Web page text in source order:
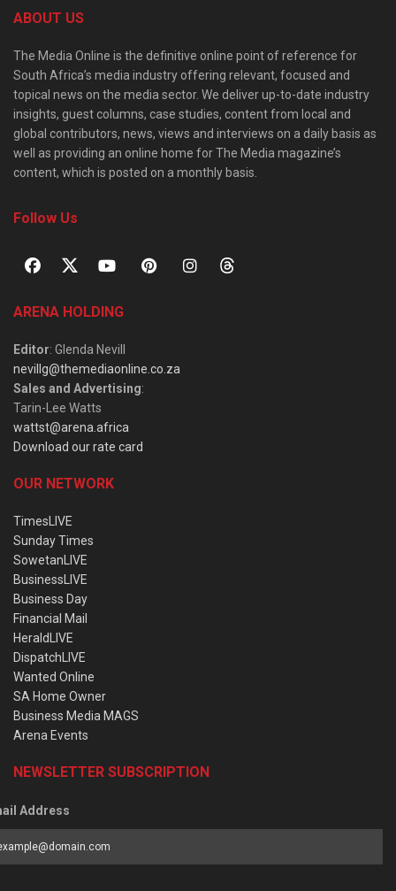
ABOUT US
The Media Online is the definitive online point of reference for
South Africa’s media industry offering relevant, focused and
topical news on the media sector. We deliver up-to-date industry
insights, guest columns, case studies, content from local and
global contributors, news, views and interviews on a daily basis as
well as providing an online home for The Media magazine’s
content, which is posted on a monthly basis.
Follow Us
ARENA HOLDING
Editor: Glenda Nevill
nevillg@themediaonline.co.za
Sales and Advertising:
Tarin-Lee Watts
wattst@arena.africa
Download our rate card
OUR NETWORK
TimesLIVE
Sunday Times
SowetanLIVE
BusinessLIVE
Business Day
Financial Mail
HeraldLIVE
DispatchLIVE
Wanted Online
SA Home Owner
Business Media MAGS
Arena Events
NEWSLETTER SUBSCRIPTION
Address